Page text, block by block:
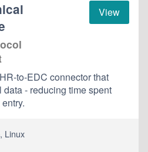
View
to-EDC connector that
- reducing time spent
, Linux